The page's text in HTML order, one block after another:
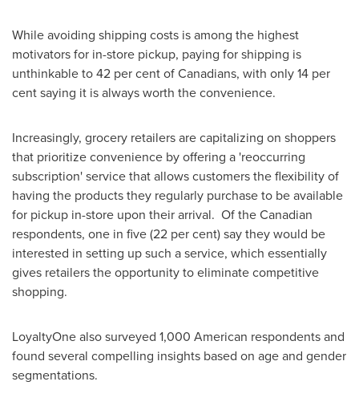
While avoiding shipping costs is among the highest
motivators for in-store pickup, paying for shipping is
unthinkable to 42 per cent of Canadians, with only 14 per
cent saying it is always worth the convenience.
Increasingly, grocery retailers are capitalizing on shoppers
that prioritize convenience by offering a 'reoccurring
subscription' service that allows customers the flexibility of
having the products they regularly purchase to be available
for pickup in-store upon their arrival. Of the Canadian
respondents, one in five (22 per cent) say they would be
interested in setting up such a service, which essentially
gives retailers the opportunity to eliminate competitive
shopping.
LoyaltyOne also surveyed 1,000 American respondents and
found several compelling insights based on age and gender
segmentations.